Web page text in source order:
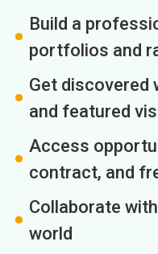
Build a
portfolios and
Get discovered
and featured
Access
contract, and
Collaborate
world